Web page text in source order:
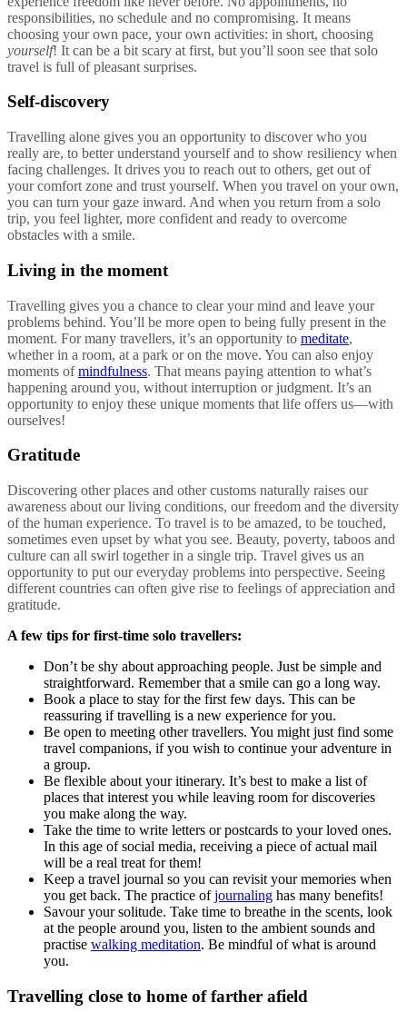
responsibilities, no schedule and no compromising. It means
choosing your own pace, your own activities: in short, choosing
yourself! It can be a bit scary at first, but you’ll soon see that solo
travel is full of pleasant surprises.
Self-discovery
Travelling alone gives you an opportunity to discover who you
really are, to better understand yourself and to show resiliency when
facing challenges. It drives you to reach out to others, get out of
your comfort zone and trust yourself. When you travel on your own,
you can turn your gaze inward. And when you return from a solo
trip, you feel lighter, more confident and ready to overcome
obstacles with a smile.
Living in the moment
Travelling gives you a chance to clear your mind and leave your
problems behind. You’ll be more open to being fully present in the
moment. For many travellers, it’s an opportunity to meditate,
whether in a room, at a park or on the move. You can also enjoy
moments ofmindfulness. That means paying attention to what’s
happening around you, without interruption or judgment. It’s an
opportunity to enjoy these unique moments that life offers us—with
ourselves!
Gratitude
Discovering other places and other customs naturally raises our
awareness about our living conditions, our freedom and the diversity
of the human experience. To travel is to be amazed, to be touched,
sometimes even upset by what you see. Beauty, poverty, taboos and
culture can all swirl together in a single trip. Travel gives us an
opportunity to put our everyday problems into perspective. Seeing
different countries can often give rise to feelings of appreciation and
gratitude.
A few tips for first-time solo travellers:
Don’t be shy about approaching people. Just be simple and
straightforward. Remember that a smile can go a long way.
Book a place to stay for the first few days. This can be
reassuring if travelling is a new experience for you.
Be open to meeting other travellers. You might just find some
travel companions, if you wish to continue your adventure in
a group.
Be flexible about your itinerary. It’s best to make a list of
places that interest you while leaving room for discoveries
you make along the way.
Take the time to write letters or postcards to your loved ones.
In this age of social media, receiving a piece of actual mail
will be a real treat for them!
Keep a travel journal so you can revisit your memories when
you get back. The practice ofjournaling has many benefits!
Savour your solitude. Take time to breathe in the scents, look
at the people around you, listen to the ambient sounds and
practise walking meditation. Be mindful of what is around
you.
Travelling close to home of farther afield